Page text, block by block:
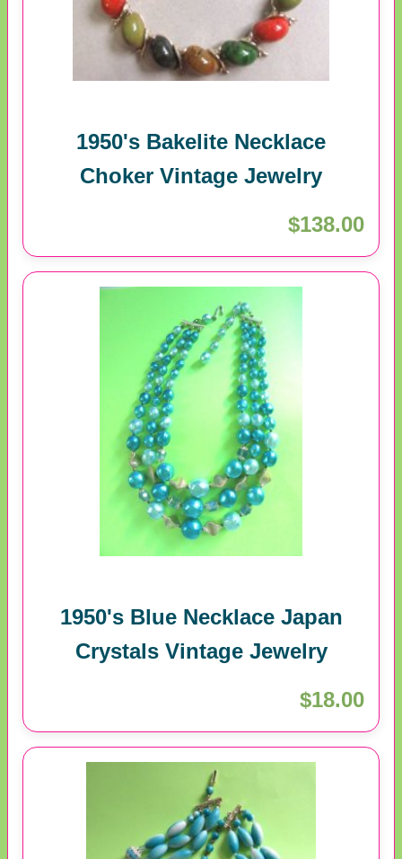
1950's Bakelite Necklace
Choker Vintage Jewelry
$138.00
1950's Blue Necklace Japan
Crystals Vintage Jewelry
$18.00